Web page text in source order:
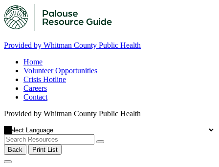
Provided by Whitman County Public Health
Home
Volunteer Opportunities
Crisis Hotline
Careers
Contact
Provided by Whitman County Public Health
Back Print List